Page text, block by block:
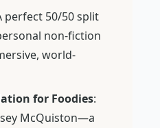
perfect 50/50 split
non-fiction
world-
for Foodies:
McQuiston—a